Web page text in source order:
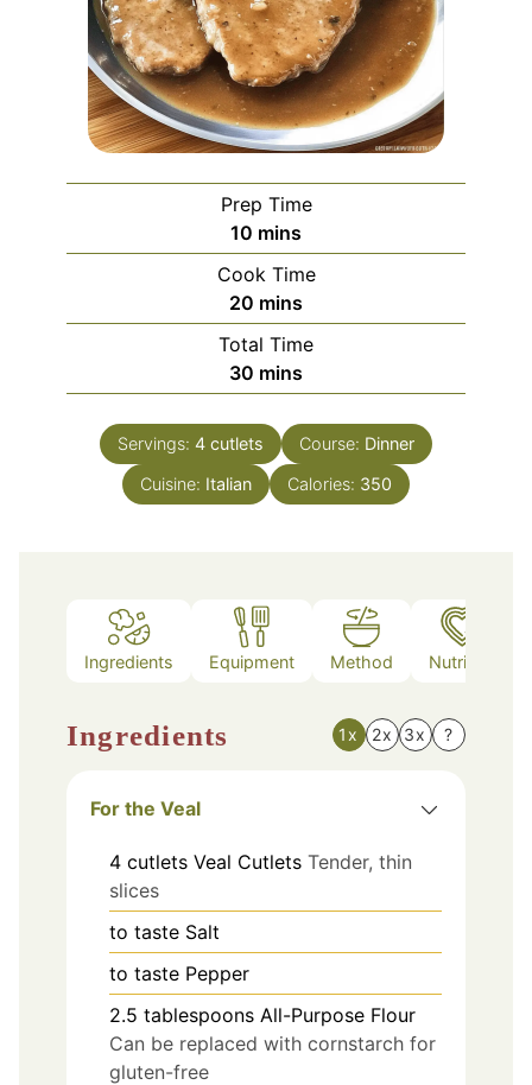
Prep Time
10 minutes
mins
Cook Time
20 minutes
mins
Total Time
30 minutes
mins
Servings: 4 cutlets Course: Dinner
Cuisine: Italian Calories: 350
Ingredients Equipment Method Nutrition
Ingredients 1x 2x 3x ?
For the Veal
4 cutlets Veal Cutlets Tender, thin
slices
to taste Salt
to taste Pepper
2.5 tablespoons All-Purpose Flour
Can be replaced with cornstarch for
gluten-free